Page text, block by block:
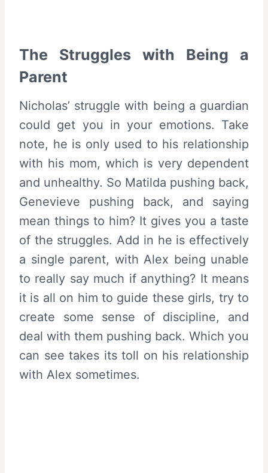
The Struggles with Being a
Parent
Nicholas’ struggle with being a guardian
could get you in your emotions. Take
note, he is only used to his relationship
with his mom, which is very dependent
and unhealthy. So Matilda pushing back,
Genevieve pushing back, and saying
mean things to him? It gives you a taste
of the struggles. Add in he is effectively
a single parent, with Alex being unable
to really say much if anything? It means
it is all on him to guide these girls, try to
create some sense of discipline, and
deal with them pushing back. Which you
can see takes its toll on his relationship
with Alex sometimes.